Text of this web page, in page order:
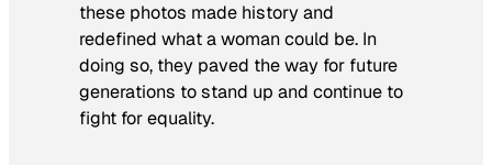
these photos made history and
redefined what a woman could be. In
doing so, they paved the way for future
generations to stand up and continue to
fight for equality.